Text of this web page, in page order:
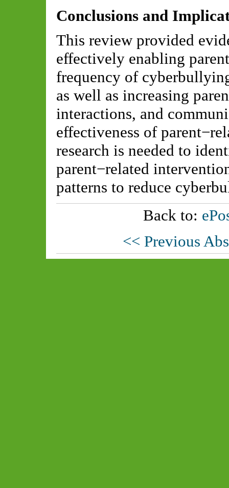
Conclusions and
This review provided
effectively enabling
frequency of
as well as increasing
interactions, and
effectiveness of
research is needed to
parent−related
patterns to reduce
Back to:
<< Previous